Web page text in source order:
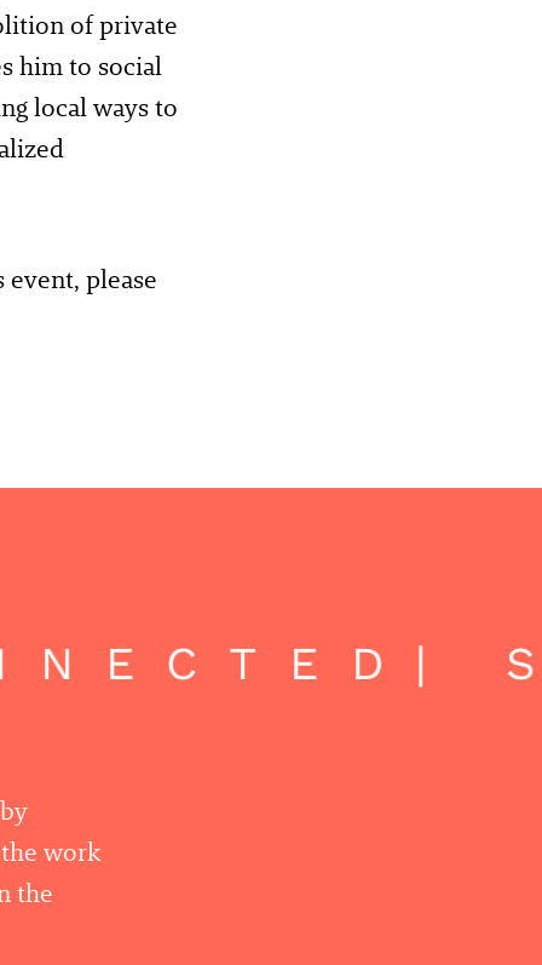
of private
him to social
local ways to
please
|
work
the